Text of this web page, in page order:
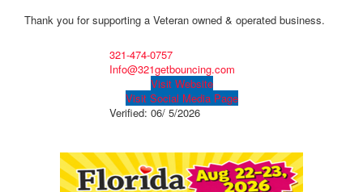
Thank you for supporting a Veteran owned & operated business.
321-474-0757
Info@321getbouncing.com
Visit Website
Visit Social Media Page
Verified: 06/ 5/2026